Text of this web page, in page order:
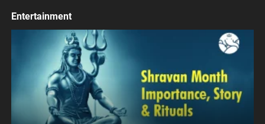
Entertainment